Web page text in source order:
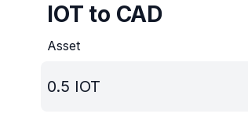
IOT to CAD
Asset
0.5 IOT